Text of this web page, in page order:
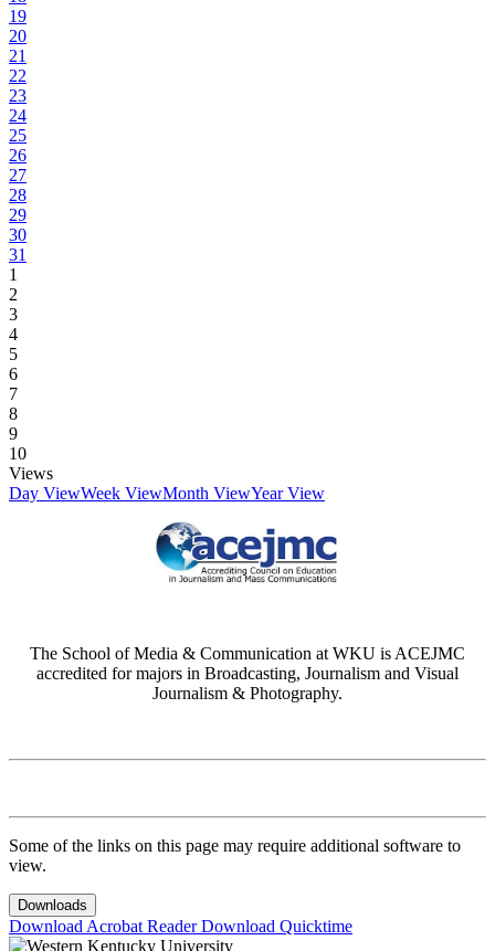
19
20
21
22
23
24
25
26
27
28
29
30
31
1
2
3
4
5
6
7
8
9
10
Views
Day ViewWeek ViewMonth ViewYear View
The School of Media & Communication at WKU is ACEJMC
accredited for majors in Broadcasting, Journalism and Visual
Journalism & Photography.
Some of the links on this page may require additional software to
view.
Downloads
Download Acrobat ReaderDownload Quicktime